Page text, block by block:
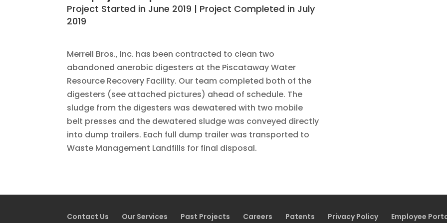
Project Started in June 2019 | Project Completed in July
2019
Merrell Bros., Inc. has been contracted to clean two
abandoned anerobic digesters at the Piscataway Water
Resource Recovery Facility. Our team completed both of the
digesters (see attached pictures) ahead of schedule. The
sludge from the digesters was dewatered with two mobile
belt presses and the dewatered sludge was conveyed directly
into dump trailers. Each full dump trailer was transported to
Waste Management Landfills for final disposal.
Contact Us Our Services Past Projects Careers Patents Privacy Policy Employee